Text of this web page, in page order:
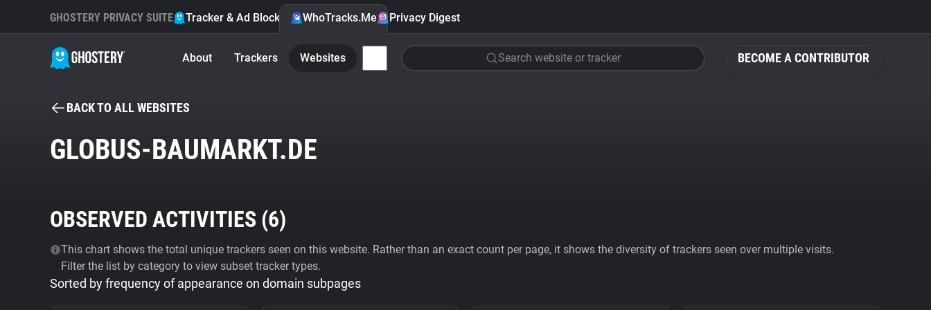
BECOME A CONTRIBUTOR
GHOSTERY PRIVACY SUITE Tracker & Ad Blocker WhoTracks.Me Privacy Digest
About Trackers Websites Search website or tracker
BACK TO ALL WEBSITES
GLOBUS-BAUMARKT.DE
OBSERVED ACTIVITIES (6)
This chart shows the total unique trackers seen on this website. Rather than an exact count per page, it shows the diversity of trackers seen over multiple visits.
Filter the list by category to view subset tracker types.
Sorted by frequency of appearance on domain subpages